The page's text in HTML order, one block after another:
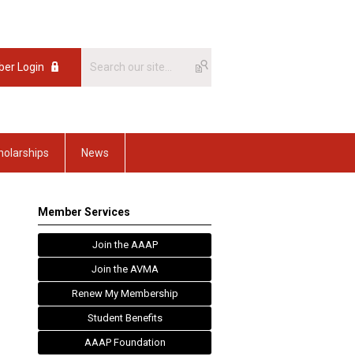
Login
News
Member Services
Join the AAAP
Join the AVMA
Renew My Membership
Student Benefits
AAAP Foundation